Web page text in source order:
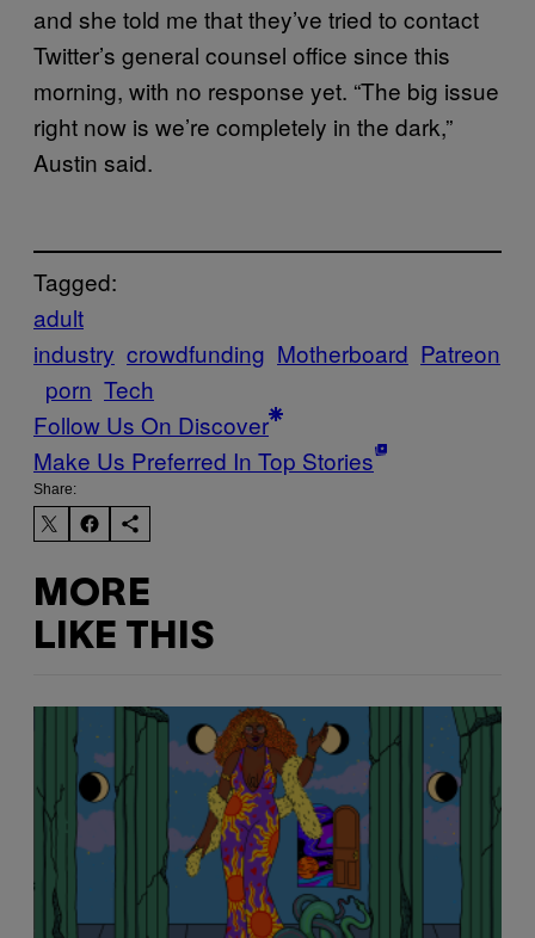
and she told me that they’ve tried to contact
Twitter’s general counsel office since this
morning, with no response yet. “The big issue
right now is we’re completely in the dark,”
Austin said.
Tagged:
adult
industry crowdfunding Motherboard Patreon
porn Tech
Follow Us On Discover
Make Us Preferred In Top Stories
Share:
MORE
LIKE THIS